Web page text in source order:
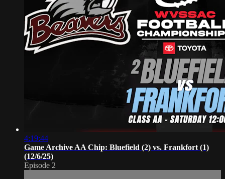
4:19:44
Game Archive AA Chip: Bluefield (2) vs. Frankfort (1)
(12/6/25)
Episode 2